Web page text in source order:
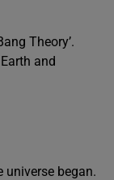
Theory’.
and
universe began.